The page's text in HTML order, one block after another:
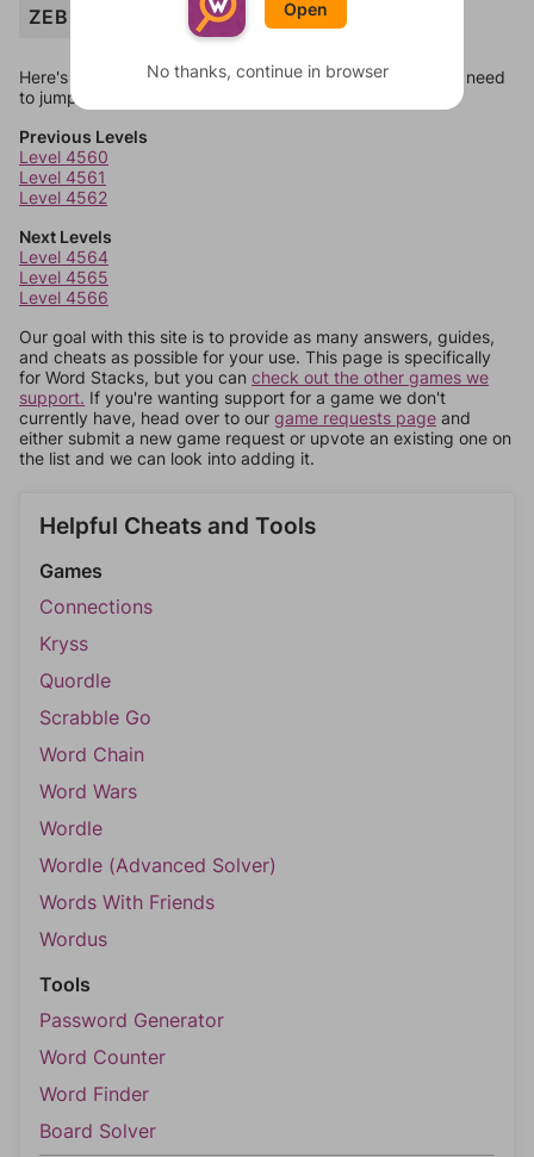
ZEBRA
Here's some quick links to a few other levels, in case you need
to jump around more than 1 level at a time.
Previous Levels
Level 4560
Level 4561
Level 4562
Next Levels
Level 4564
Level 4565
Level 4566
Our goal with this site is to provide as many answers, guides,
and cheats as possible for your use. This page is specifically
for Word Stacks, but you can check out the other games we
support. If you're wanting support for a game we don't
currently have, head over to our game requests page and
either submit a new game request or upvote an existing one on
the list and we can look into adding it.
Helpful Cheats and Tools
Games
Connections
Kryss
Quordle
Scrabble Go
Word Chain
Word Wars
Wordle
Wordle (Advanced Solver)
Words With Friends
Wordus
Tools
Password Generator
Word Counter
Word Finder
Board Solver
Open
No thanks, continue in browser